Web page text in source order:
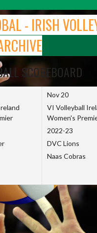
- IRISH
SCOREBOARD
Nov 20
VI Volleyball
Women's
2022-23
DVC Lions
Naas Cobras